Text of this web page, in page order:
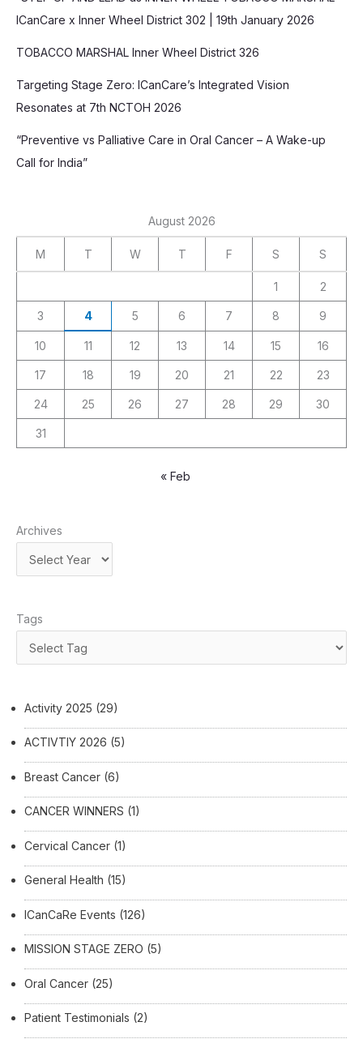
ICanCare x Inner Wheel District 302 | 19th January 2026
TOBACCO MARSHAL Inner Wheel District 326
Targeting Stage Zero: ICanCare’s Integrated Vision
Resonates at 7th NCTOH 2026
“Preventive vs Palliative Care in Oral Cancer – A Wake-up
Call for India”
August 2026
M T W T F S S
1 2
3 4 5 6 7 8 9
10 11 12 13 14 15 16
17 18 19 20 21 22 23
24 25 26 27 28 29 30
31
« Feb
Archives
Tags
Activity 2025 (29)
ACTIVTIY 2026 (5)
Breast Cancer (6)
CANCER WINNERS (1)
Cervical Cancer (1)
General Health (15)
ICanCaRe Events (126)
MISSION STAGE ZERO (5)
Oral Cancer (25)
Patient Testimonials (2)